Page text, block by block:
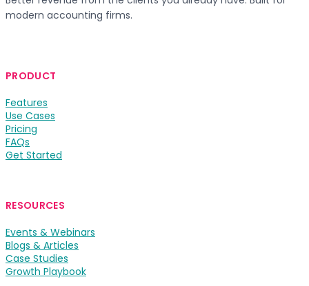
modern accounting firms.
PRODUCT
Features
Use Cases
Pricing
FAQs
Get Started
RESOURCES
Events & Webinars
Blogs & Articles
Case Studies
Growth Playbook